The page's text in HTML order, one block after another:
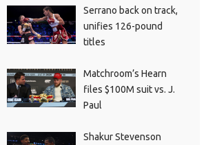
Serrano back on track,
unifies 126-pound
titles
Matchroom’s Hearn
files $100M suit vs. J.
Paul
Shakur Stevenson